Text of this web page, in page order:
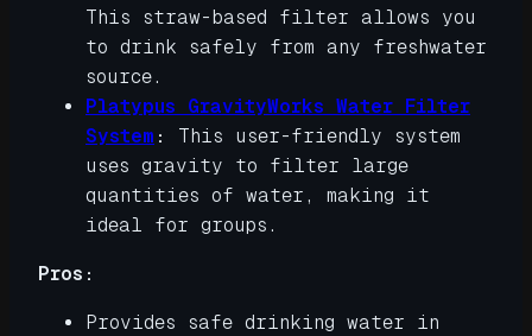
This straw-based filter allows you
to drink safely from any freshwater
source.
Platypus GravityWorks Water Filter
System :
This user-friendly system
uses gravity to filter large
quantities of water, making it
ideal for groups.
Pros:
Provides safe drinking water in